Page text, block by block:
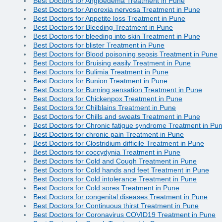
Best Doctors for Anorexia nervosa Treatment in Pune
Best Doctors for Appetite loss Treatment in Pune
Best Doctors for Bleeding Treatment in Pune
Best Doctors for bleeding into skin Treatment in Pune
Best Doctors for blister Treatment in Pune
Best Doctors for Blood poisoning sepsis Treatment in Pune
Best Doctors for Bruising easily Treatment in Pune
Best Doctors for Bulimia Treatment in Pune
Best Doctors for Bunion Treatment in Pune
Best Doctors for Burning sensation Treatment in Pune
Best Doctors for Chickenpox Treatment in Pune
Best Doctors for Chilblains Treatment in Pune
Best Doctors for Chills and sweats Treatment in Pune
Best Doctors for Chronic fatigue syndrome Treatment in
Best Doctors for chronic pain Treatment in Pune
Best Doctors for Clostridium difficile Treatment in Pune
Best Doctors for coccydynia Treatment in Pune
Best Doctors for Cold and Cough Treatment in Pune
Best Doctors for Cold hands and feet Treatment in Pune
Best Doctors for Cold intolerance Treatment in Pune
Best Doctors for Cold sores Treatment in Pune
Best Doctors for congenital diseases Treatment in Pune
Best Doctors for Continuous thirst Treatment in Pune
Best Doctors for Coronavirus COVID19 Treatment in Pune